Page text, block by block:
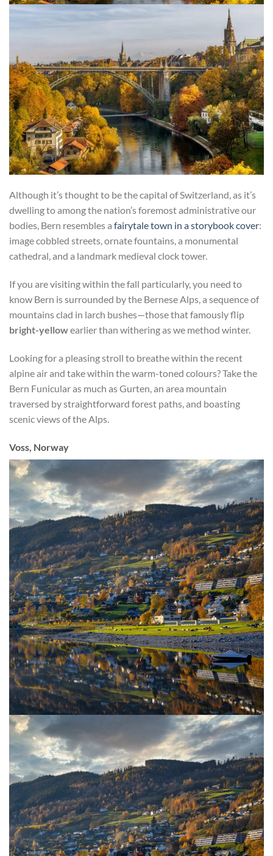
Although it’s thought to be the capital of Switzerland, as it’s
dwelling to among the nation’s foremost administrative our
bodies, Bern resembles a fairytale town in a storybook cover:
image cobbled streets, ornate fountains, a monumental
cathedral, and a landmark medieval clock tower.
If you are visiting within the fall particularly, you need to
know Bern is surrounded by the Bernese Alps, a sequence of
mountains clad in larch bushes—those that famously flip
bright-yellowearlier than withering as we method winter.
Looking for a pleasing stroll to breathe within the recent
alpine air and take within the warm-toned colours? Take the
Bern Funicular as much as Gurten, an area mountain
traversed by straightforward forest paths, and boasting
scenic views of the Alps.
Voss, Norway